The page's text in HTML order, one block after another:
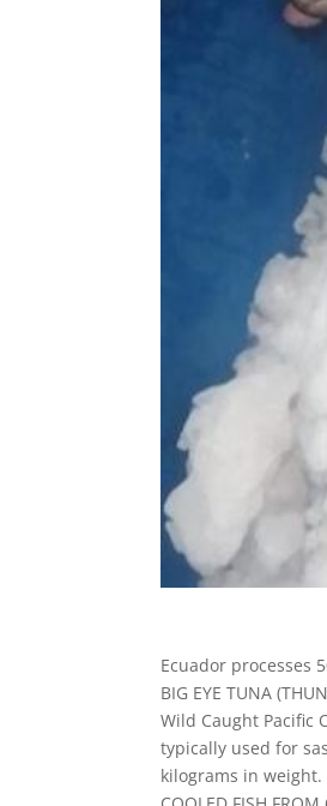
Ecuador processes
BIG EYE TUNA
Wild Caught Pacific
typically used for
kilograms in weight.